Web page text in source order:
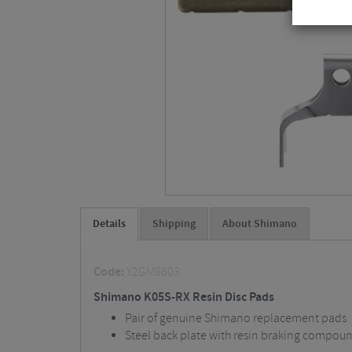
Details Shipping About Shimano
Code: Y2GM9803
Shimano K05S-RX Resin Disc Pads
Pair of genuine Shimano replacement pads
Steel back plate with resin braking